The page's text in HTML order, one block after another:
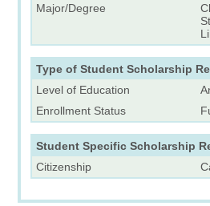
Major/Degree
Type of Student Scholarship
Level of Education
Enrollment Status
Student Specific Scholarship
Citizenship